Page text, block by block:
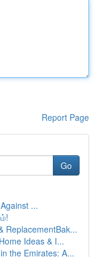
Report Page
Go
...
ReplacementBak...
Ideas & I...
the Emirates: A...